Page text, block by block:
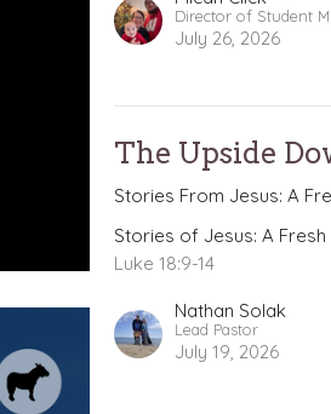
Director of Student
July 26, 2026
The Upside
Stories From Jesus: A
Stories of Jesus: A
Luke 18:9-14
Nathan Solak
Lead Pastor
July 19, 2026